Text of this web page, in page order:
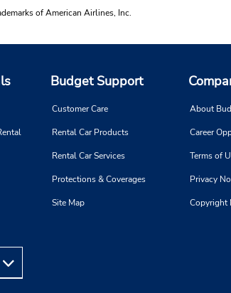
of American Airlines, Inc.
Budget Support
Customer Care
Rental Car Products
Rental Car Services
Protections & Coverages
Site Map
About
Career
Terms of
Privacy
Copyright